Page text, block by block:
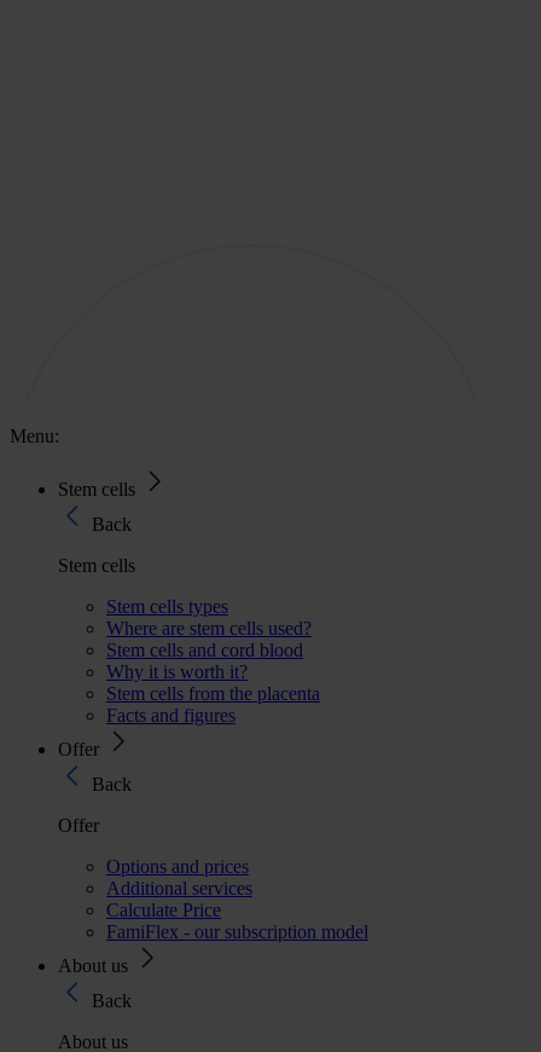
Menu:
Stem cells
Back
Stem cells
Stem cells types
Where are stem cells used?
Stem cells and cord blood
Why it is worth it?
Stem cells from the placenta
Facts and figures
Offer
Back
Offer
Options and prices
Additional services
Calculate Price
FamiFlex - our subscription model
About us
Back
About us